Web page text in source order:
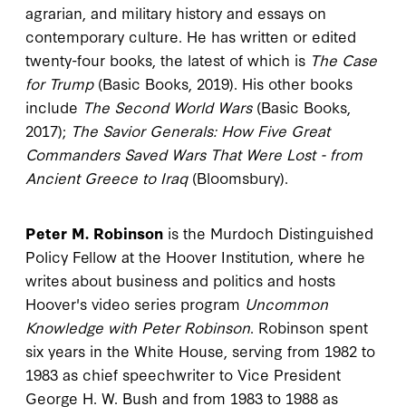
agrarian, and military history and essays on
contemporary culture. He has written or edited
twenty-four books, the latest of which is The Case
for Trump(Basic Books, 2019). His other books
include The Second World Wars(Basic Books,
2017); The Savior Generals: How Five Great
Commanders Saved Wars That Were Lost - from
Ancient Greece to Iraq(Bloomsbury).
Peter M. Robinson is the Murdoch Distinguished
Policy Fellow at the Hoover Institution, where he
writes about business and politics and hosts
Hoover's video series program Uncommon
Knowledge with Peter Robinson. Robinson spent
six years in the White House, serving from 1982 to
1983 as chief speechwriter to Vice President
George H. W. Bush and from 1983 to 1988 as